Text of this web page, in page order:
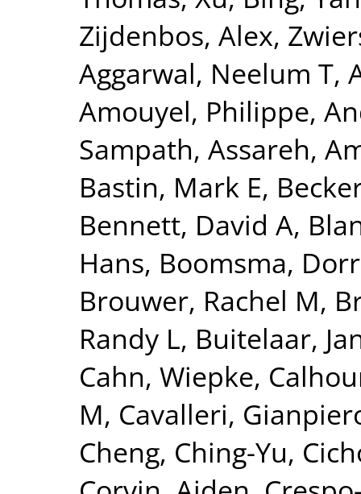
Zijdenbos, Alex,
Aggarwal, Neelum T,
Amouyel, Philippe,
Sampath, Assareh,
Bastin, Mark E,
Bennett, David A,
Hans, Boomsma,
Brouwer, Rachel M,
Randy L, Buitelaar,
Cahn, Wiepke,
M, Cavalleri,
Cheng, Ching-Yu,